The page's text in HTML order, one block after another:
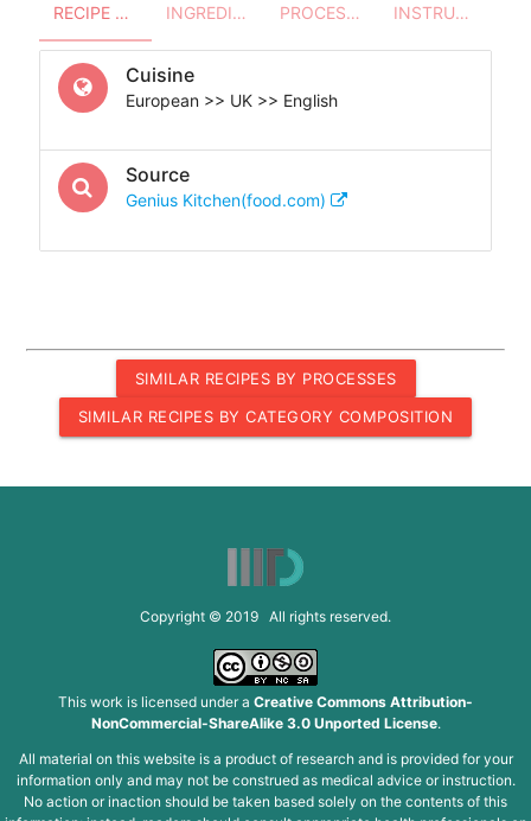
RECIPE OVERVIEW INGREDIENTS PROCESSES - UTENSILS INSTRUCTIONS
Cuisine
European >> UK >> English
Source
Genius Kitchen(food.com)
SIMILAR RECIPES BY PROCESSES
SIMILAR RECIPES BY CATEGORY COMPOSITION
Copyright © 2019 All rights reserved.
This work is licensed under a Creative Commons Attribution-
NonCommercial-ShareAlike 3.0 Unported License.
All material on this website is a product of research and is provided for your
information only and may not be construed as medical advice or instruction.
No action or inaction should be taken based solely on the contents of this